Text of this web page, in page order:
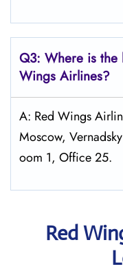
Q3: Where is the
Wings Airlines?
A: Red Wings
Moscow,
oom 1, Office 25.
Red